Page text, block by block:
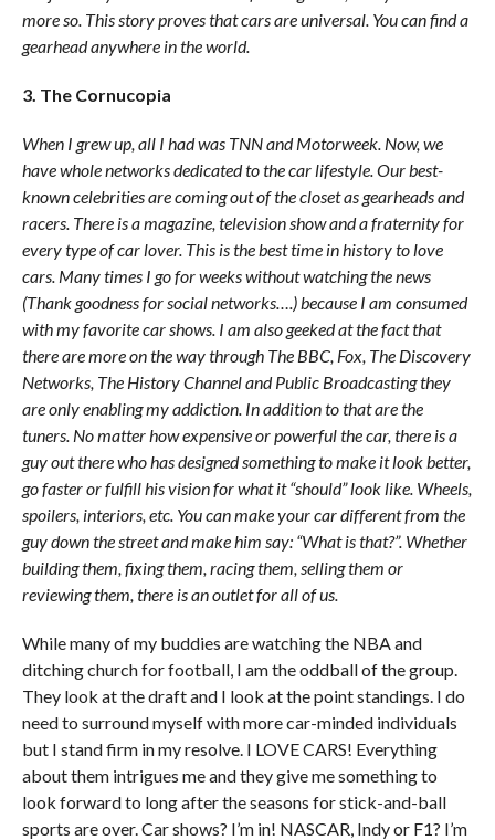
more so. This story proves that cars are universal. You can find a
gearhead anywhere in the world.
3. The Cornucopia
When I grew up, all I had was TNN and Motorweek. Now, we
have whole networks dedicated to the car lifestyle. Our best-
known celebrities are coming out of the closet as gearheads and
racers. There is a magazine, television show and a fraternity for
every type of car lover. This is the best time in history to love
cars. Many times I go for weeks without watching the news
(Thank goodness for social networks….) because I am consumed
with my favorite car shows. I am also geeked at the fact that
there are more on the way through The BBC, Fox, The Discovery
Networks, The History Channel and Public Broadcasting they
are only enabling my addiction. In addition to that are the
tuners. No matter how expensive or powerful the car, there is a
guy out there who has designed something to make it look better,
go faster or fulfill his vision for what it “should” look like. Wheels,
spoilers, interiors, etc. You can make your car different from the
guy down the street and make him say: “What is that?”. Whether
building them, fixing them, racing them, selling them or
reviewing them, there is an outlet for all of us.
While many of my buddies are watching the NBA and
ditching church for football, I am the oddball of the group.
They look at the draft and I look at the point standings. I do
need to surround myself with more car-minded individuals
but I stand firm in my resolve. I LOVE CARS! Everything
about them intrigues me and they give me something to
look forward to long after the seasons for stick-and-ball
sports are over. Car shows? I’m in! NASCAR, Indy or F1? I’m